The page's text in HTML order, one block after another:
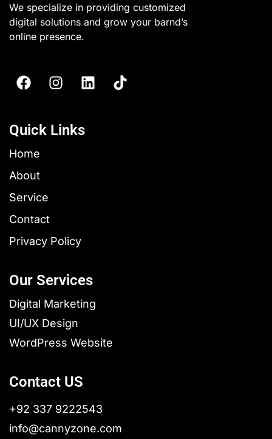
We specialize in providing customized
digital solutions and grow your barnd’s
online presence.
Quick Links
Home
About
Service
Contact
Privacy Policy
Our Services
Digital Marketing
UI/UX Design
WordPress Website
Contact US
+92 337 9222543
info@cannyzone.com